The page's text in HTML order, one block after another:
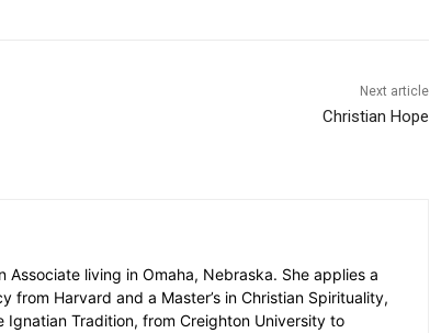
Next article
Christian Hope
Associate living in Omaha, Nebraska. She applies a
from Harvard and a Master’s in Christian Spirituality,
Ignatian Tradition, from Creighton University to